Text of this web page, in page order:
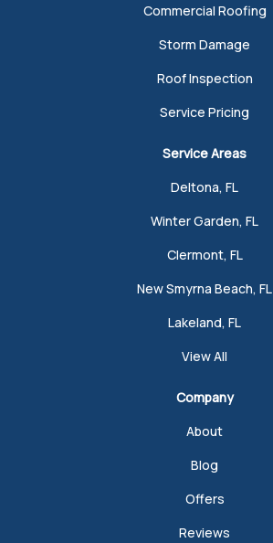
Commercial Roofing
Storm Damage
Roof Inspection
Service Pricing
Service Areas
Deltona, FL
Winter Garden, FL
Clermont, FL
New Smyrna Beach, FL
Lakeland, FL
View All
Company
About
Blog
Offers
Reviews